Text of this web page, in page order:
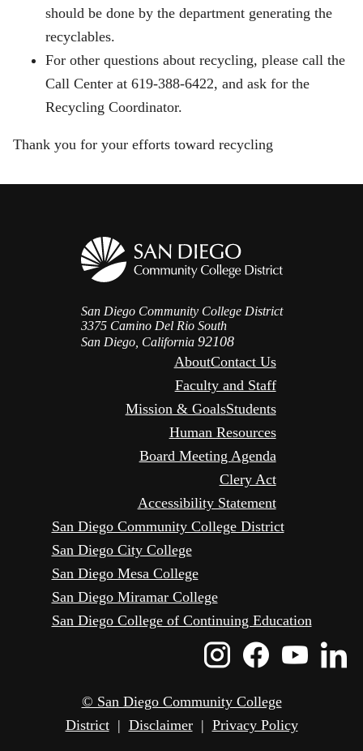
should be done by the department generating the
recyclables.
For other questions about recycling, please call the
Call Center at 619-388-6422, and ask for the
Recycling Coordinator.
Thank you for your efforts toward recycling
San Diego Community College District
3375 Camino Del Rio South
San Diego, California 92108
AboutContact Us
Faculty and Staff
Mission & GoalsStudents
Human Resources
Board Meeting Agenda
Clery Act
Accessibility Statement
San Diego Community College District
San Diego City College
San Diego Mesa College
San Diego Miramar College
San Diego College of Continuing Education
Instagram
Icon
Icon
© San Diego Community College
District| Disclaimer| Privacy Policy